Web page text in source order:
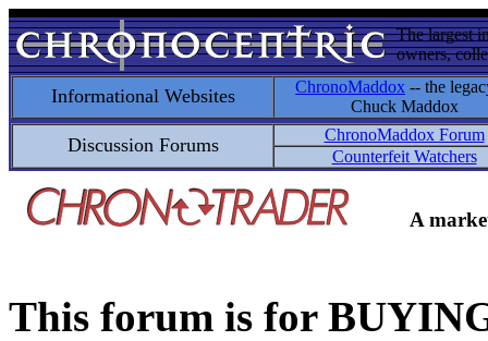
The largest
owners,
Informational Websites ChronoMaddox -- the
Chuck Maddox
Discussion Forums
ChronoMaddox Forum
Counterfeit Watchers
A
This forum is for